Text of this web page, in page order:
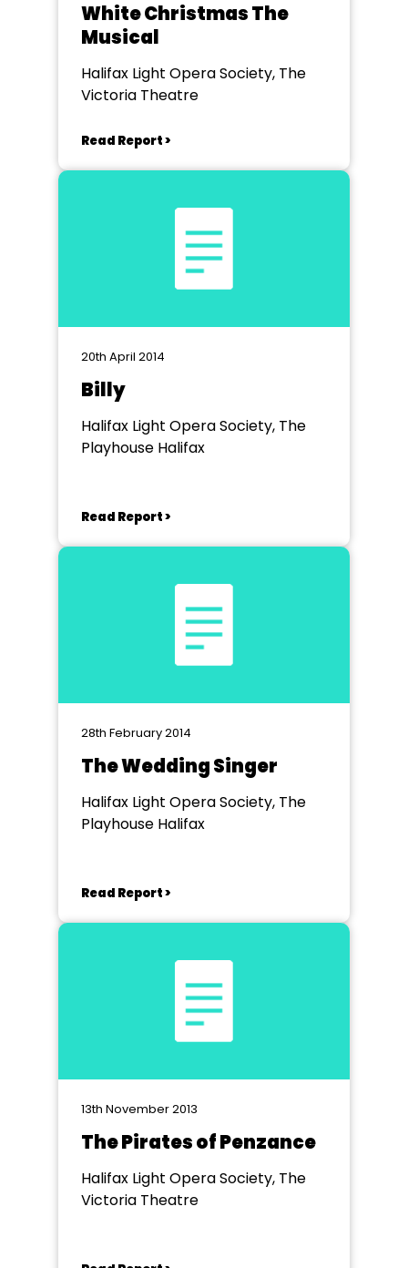
White Christmas The
Musical
Halifax Light Opera Society, The
Victoria Theatre
Read Report >
20th April 2014
Billy
Halifax Light Opera Society, The
Playhouse Halifax
Read Report >
28th February 2014
The Wedding Singer
Halifax Light Opera Society, The
Playhouse Halifax
Read Report >
13th November 2013
The Pirates of Penzance
Halifax Light Opera Society, The
Victoria Theatre